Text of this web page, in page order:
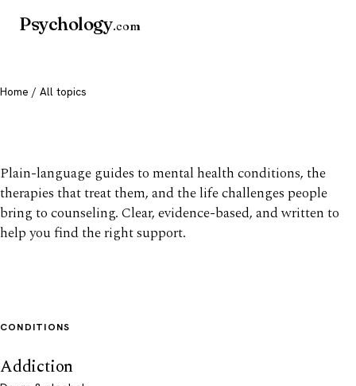
Psychology.com
Home / All topics
Plain-language guides to mental health conditions, the
therapies that treat them, and the life challenges people
bring to counseling. Clear, evidence-based, and written to
help you find the right support.
CONDITIONS
Addiction